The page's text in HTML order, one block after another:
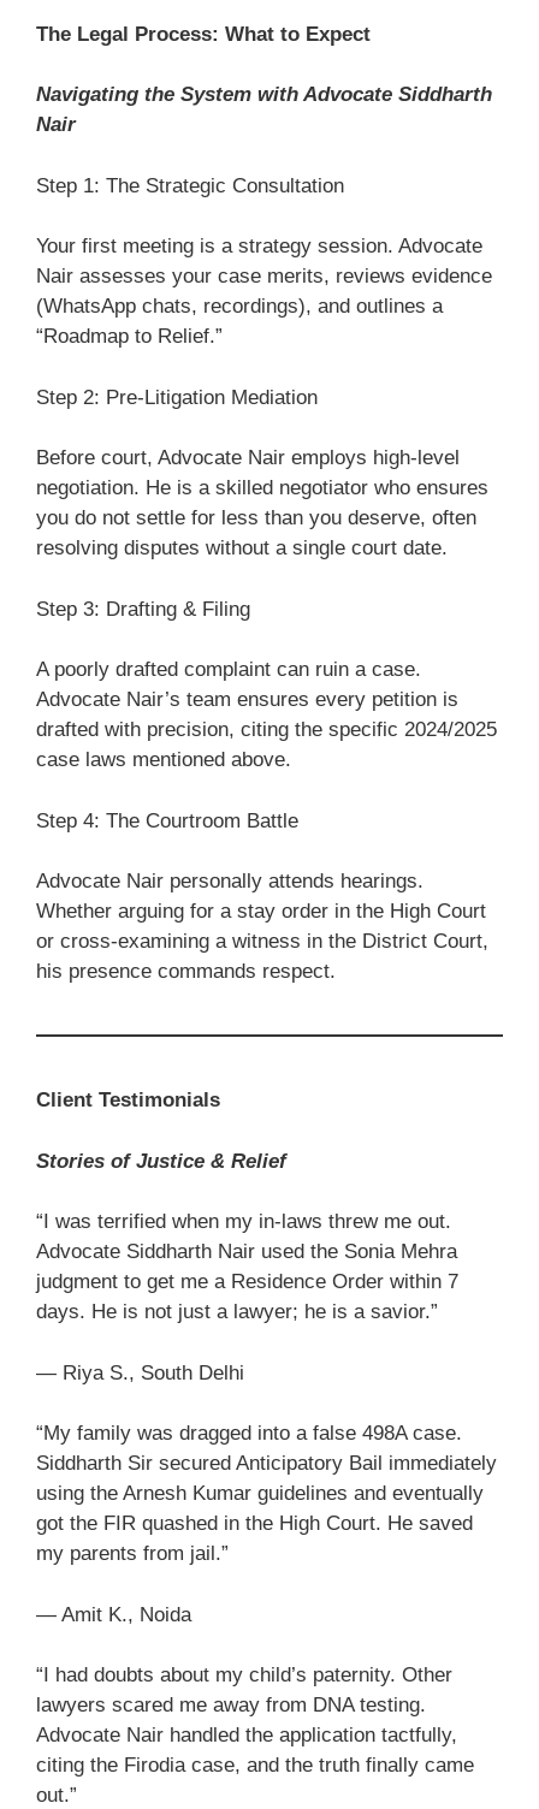
The Legal Process: What to Expect
Navigating the System with Advocate Siddharth
Nair
Step 1: The Strategic Consultation
Your first meeting is a strategy session. Advocate
Nair assesses your case merits, reviews evidence
(WhatsApp chats, recordings), and outlines a
“Roadmap to Relief.”
Step 2: Pre-Litigation Mediation
Before court, Advocate Nair employs high-level
negotiation. He is a skilled negotiator who ensures
you do not settle for less than you deserve, often
resolving disputes without a single court date.
Step 3: Drafting & Filing
A poorly drafted complaint can ruin a case.
Advocate Nair’s team ensures every petition is
drafted with precision, citing the specific 2024/2025
case laws mentioned above.
Step 4: The Courtroom Battle
Advocate Nair personally attends hearings.
Whether arguing for a stay order in the High Court
or cross-examining a witness in the District Court,
his presence commands respect.
Client Testimonials
Stories of Justice & Relief
“I was terrified when my in-laws threw me out.
Advocate Siddharth Nair used the Sonia Mehra
judgment to get me a Residence Order within 7
days. He is not just a lawyer; he is a savior.”
— Riya S., South Delhi
“My family was dragged into a false 498A case.
Siddharth Sir secured Anticipatory Bail immediately
using the Arnesh Kumar guidelines and eventually
got the FIR quashed in the High Court. He saved
my parents from jail.”
— Amit K., Noida
“I had doubts about my child’s paternity. Other
lawyers scared me away from DNA testing.
Advocate Nair handled the application tactfully,
citing the Firodia case, and the truth finally came
out.”